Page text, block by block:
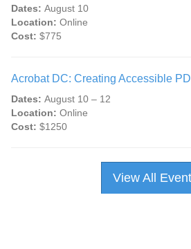
Dates: August 10
Location: Online
Cost: $775
Acrobat DC: Creating Accessible
Dates: August 10 – 12
Location: Online
Cost: $1250
View All